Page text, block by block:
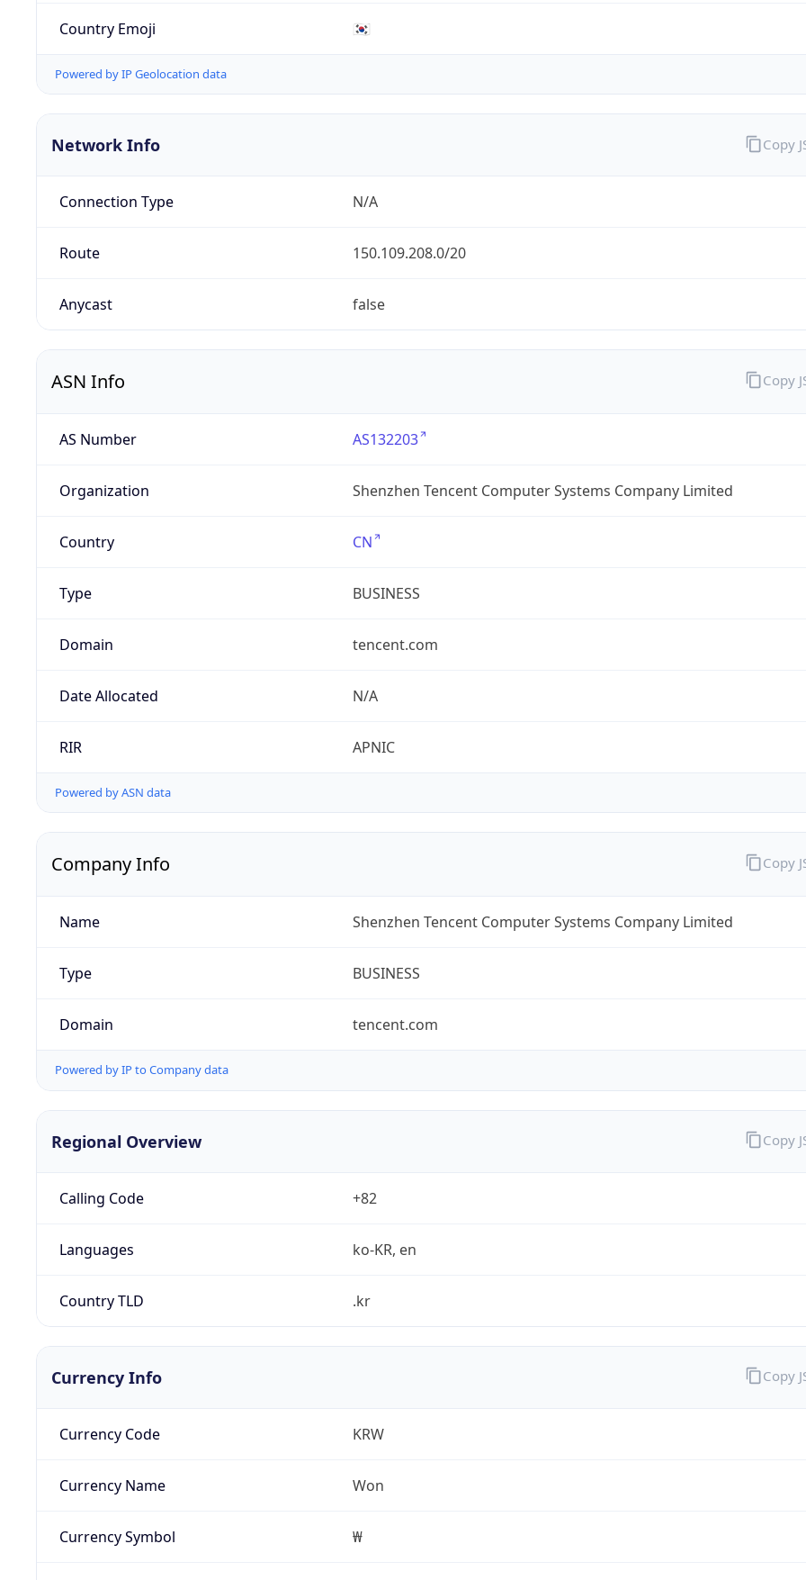
Country Emoji 🇰🇷
Powered by IP Geolocation data
Network Info
Connection Type N/A
Route 150.109.208.0/20
Anycast false
Copy
ASN Info
AS Number AS132203
Organization Shenzhen Tencent Computer Systems Company Limited
Country CN
Type BUSINESS
Domain tencent.com
Date Allocated N/A
RIR APNIC
Powered by ASN data
Copy
Company Info
Name Shenzhen Tencent Computer Systems Company Limited
Type BUSINESS
Domain tencent.com
Powered by IP to Company data
Copy
Regional Overview
Calling Code +82
Languages ko-KR, en
Country TLD .kr
Copy
Currency Info
Currency Code KRW
Currency Name Won
Currency Symbol ₩
Copy